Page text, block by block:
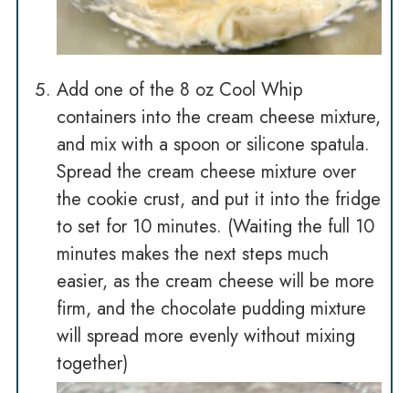
Add one of the 8 oz Cool Whip
containers into the cream cheese mixture,
and mix with a spoon or silicone spatula.
Spread the cream cheese mixture over
the cookie crust, and put it into the fridge
to set for 10 minutes. (Waiting the full 10
minutes makes the next steps much
easier, as the cream cheese will be more
firm, and the chocolate pudding mixture
will spread more evenly without mixing
together)